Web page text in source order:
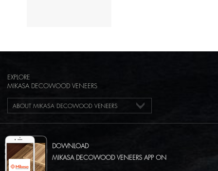
EXPLORE
MIKASA DECOWOOD VENEERS
ABOUT MIKASA DECOWOOD VENEERS
DOWNLOAD
MIKASA DECOWOOD VENEERS APP ON